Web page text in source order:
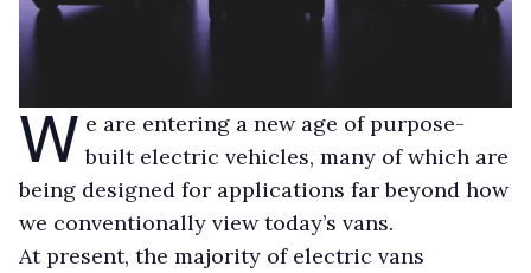
W e are entering a new age of purpose-
built electric vehicles, many of which are
being designed for applications far beyond how
we conventionally view today’s vans.
At present, the majority of electric vans